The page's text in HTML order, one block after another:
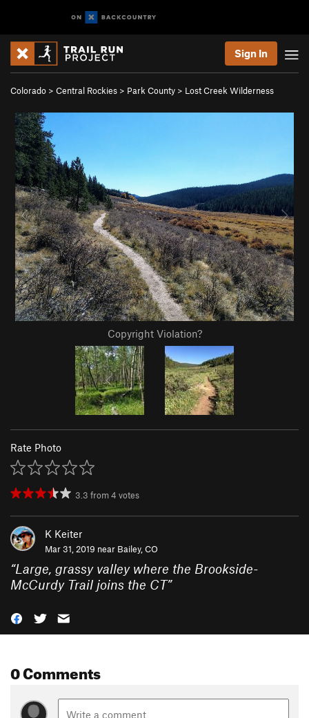
Sign In
Colorado > Central Rockies > Park County > Lost Creek Wilderness
Copyright Violation?
Rate Photo
3.3 from4 votes
K Keiter
Mar 31, 2019 near Bailey, CO
“Large, grassy valley where the Brookside-
McCurdy Trail joins the CT”
0 Comments